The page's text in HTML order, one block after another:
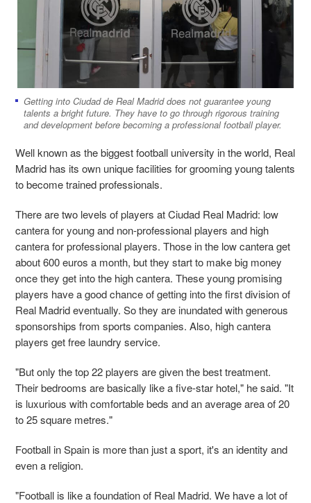
Getting into Ciudad de Real Madrid does not guarantee young
talents a bright future. They have to go through rigorous training
and development before becoming a professional football player.
Well known as the biggest football university in the world, Real
Madrid has its own unique facilities for grooming young talents
to become trained professionals.
There are two levels of players at Ciudad Real Madrid: low
cantera for young and non-professional players and high
cantera for professional players. Those in the low cantera get
about 600 euros a month, but they start to make big money
once they get into the high cantera. These young promising
players have a good chance of getting into the first division of
Real Madrid eventually. So they are inundated with generous
sponsorships from sports companies. Also, high cantera
players get free laundry service.
"But only the top 22 players are given the best treatment.
Their bedrooms are basically like a five-star hotel," he said. "It
is luxurious with comfortable beds and an average area of 20
to 25 square metres."
Football in Spain is more than just a sport, it's an identity and
even a religion.
"Football is like a foundation of Real Madrid. We have a lot of